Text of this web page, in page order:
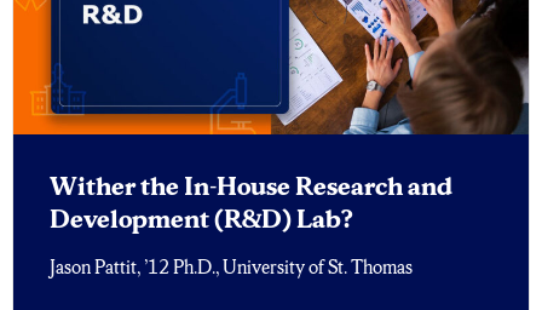
Wither the In-House Research and
Development (R&D) Lab?
Jason Pattit, ’12 Ph.D., University of St. Thomas